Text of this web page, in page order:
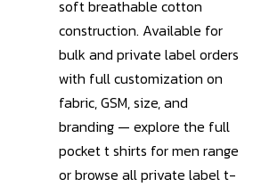
soft breathable cotton
construction. Available for
bulk and private label orders
with full customization on
fabric, GSM, size, and
branding — explore the full
pocket t shirts for men range
orbrowse all private label t-